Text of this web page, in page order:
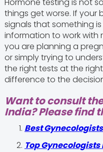
Hormone testing is not
things get worse. If your
signals that something
information to work with
you are planning a
or simply trying to
the right tests at the
difference to the
Want to consult
India? Please find
Best
Top